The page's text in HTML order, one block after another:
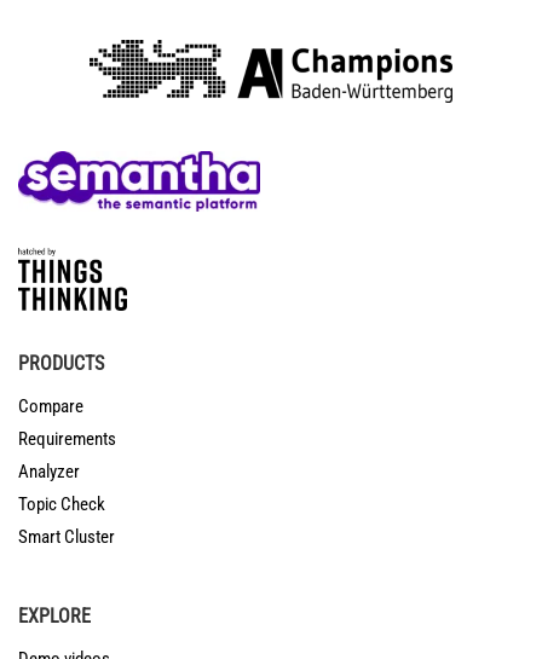
PRODUCTS
Compare
Requirements
Analyzer
Topic Check
Smart Cluster
EXPLORE